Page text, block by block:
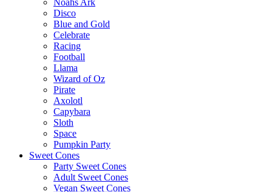
Noahs Ark
Disco
Blue and Gold
Celebrate
Racing
Football
Llama
Wizard of Oz
Pirate
Axolotl
Capybara
Sloth
Space
Pumpkin Party
Sweet Cones
Party Sweet Cones
Adult Sweet Cones
Vegan Sweet Cones